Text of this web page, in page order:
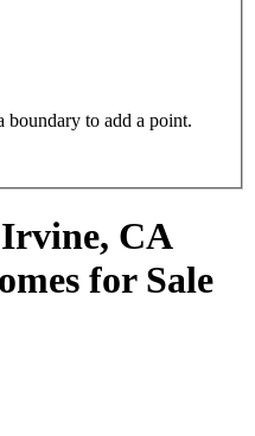
boundary to add a point.
CA
for Sale